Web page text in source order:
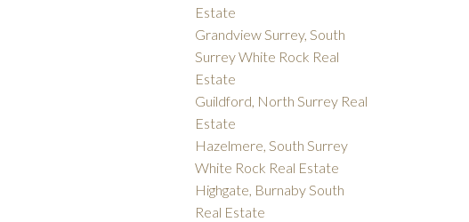
Estate
Grandview Surrey, South
Surrey White Rock Real
Estate
Guildford, North Surrey Real
Estate
Hazelmere, South Surrey
White Rock Real Estate
Highgate, Burnaby South
Real Estate